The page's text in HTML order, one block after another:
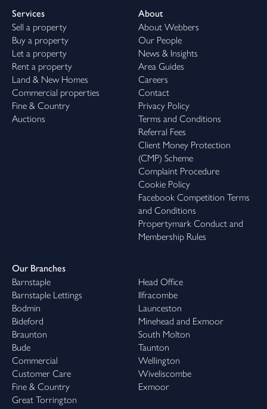
Services
Sell a property
Buy a property
Let a property
Rent a property
Land & New Homes
Commercial properties
Fine & Country
Auctions
About
About Webbers
Our People
News & Insights
Area Guides
Careers
Contact
Privacy Policy
Terms and Conditions
Referral Fees
Client Money Protection
(CMP) Scheme
Complaint Procedure
Cookie Policy
Facebook Competition Terms
and Conditions
Propertymark Conduct and
Membership Rules
Our Branches
Barnstaple
Barnstaple Lettings
Bodmin
Bideford
Braunton
Bude
Commercial
Customer Care
Fine & Country
Great Torrington
Head Office
Ilfracombe
Launceston
Minehead and Exmoor
South Molton
Taunton
Wellington
Wiveliscombe
Exmoor